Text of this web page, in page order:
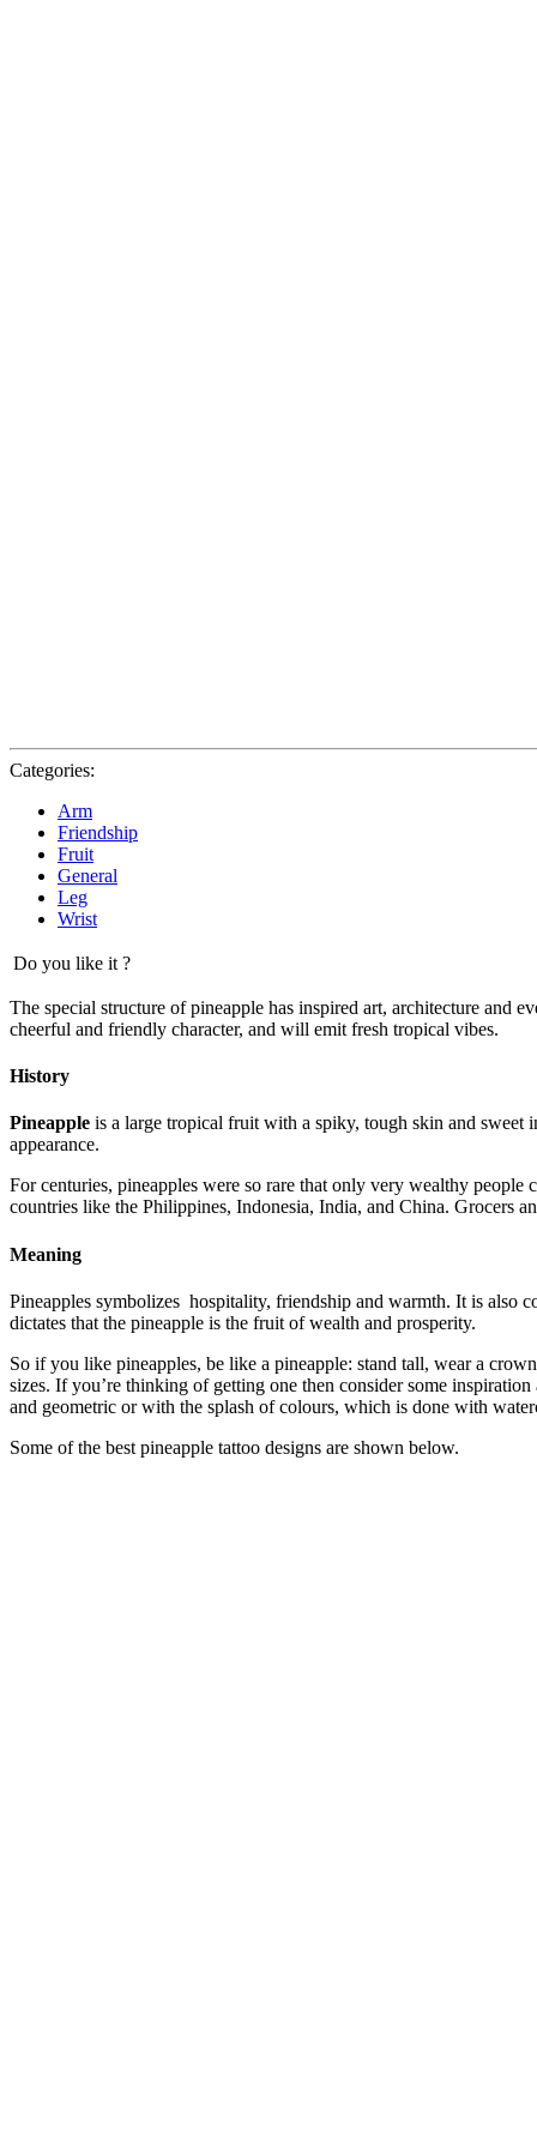
Categories:
Arm
Friendship
Fruit
General
Leg
Wrist
Do you like it ?
The special structure of pineapple has inspired art, architecture and
cheerful and friendly character, and will emit fresh tropical vibes.
History
Pineapple is a large tropical fruit with a spiky, tough skin and sweet
appearance.
For centuries, pineapples were so rare that only very wealthy
countries like the Philippines, Indonesia, India, and China. Grocers
Meaning
Pineapples symbolizes hospitality, friendship and warmth. It is also
dictates that the pineapple is the fruit of wealth and prosperity.
So if you like pineapples, be like a pineapple: stand tall, wear a
sizes. If you’re thinking of getting one then consider some
and geometric or with the splash of colours, which is done with
Some of the best pineapple tattoo designs are shown below.